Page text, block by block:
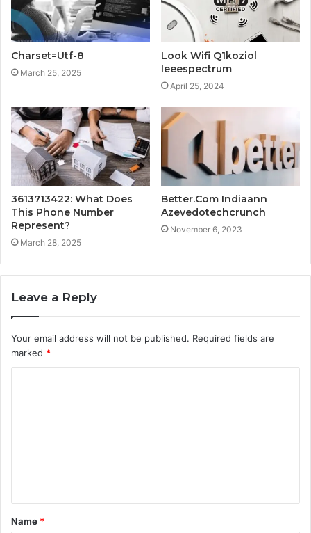
Charset=Utf-8
March 25, 2025
Look Wifi Q1koziol
Ieeespectrum
April 25, 2024
3613713422: What Does
This Phone Number
Represent?
March 28, 2025
Better.Com Indiaann
Azevedotechcrunch
November 6, 2023
Leave a Reply
Your email address will not be published. Required fields are
marked *
t
*
Name *